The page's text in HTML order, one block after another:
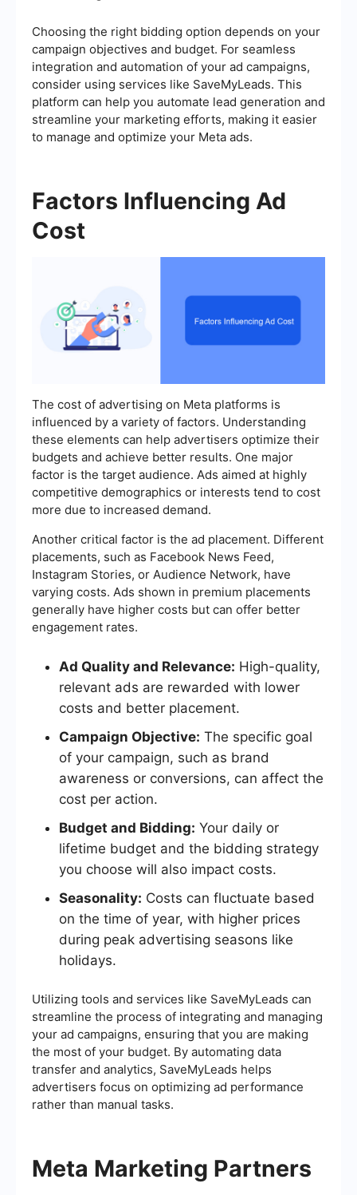
Choosing the right bidding option depends on your
campaign objectives and budget. For seamless
integration and automation of your ad campaigns,
consider using services like SaveMyLeads. This
platform can help you automate lead generation and
streamline your marketing efforts, making it easier
to manage and optimize your Meta ads.
Factors Influencing Ad
Cost
The cost of advertising on Meta platforms is
influenced by a variety of factors. Understanding
these elements can help advertisers optimize their
budgets and achieve better results. One major
factor is the target audience. Ads aimed at highly
competitive demographics or interests tend to cost
more due to increased demand.
Another critical factor is the ad placement. Different
placements, such as Facebook News Feed,
Instagram Stories, or Audience Network, have
varying costs. Ads shown in premium placements
generally have higher costs but can offer better
engagement rates.
Ad Quality and Relevance: High-quality,
relevant ads are rewarded with lower
costs and better placement.
Campaign Objective: The specific goal
of your campaign, such as brand
awareness or conversions, can affect the
cost per action.
Budget and Bidding: Your daily or
lifetime budget and the bidding strategy
you choose will also impact costs.
Seasonality: Costs can fluctuate based
on the time of year, with higher prices
during peak advertising seasons like
holidays.
Utilizing tools and services like SaveMyLeads can
streamline the process of integrating and managing
your ad campaigns, ensuring that you are making
the most of your budget. By automating data
transfer and analytics, SaveMyLeads helps
advertisers focus on optimizing ad performance
rather than manual tasks.
Meta Marketing Partners